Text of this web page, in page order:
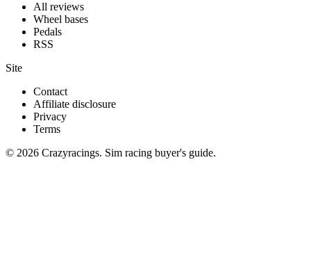
All reviews
Wheel bases
Pedals
RSS
Site
Contact
Affiliate disclosure
Privacy
Terms
© 2026 Crazyracings. Sim racing buyer's guide.